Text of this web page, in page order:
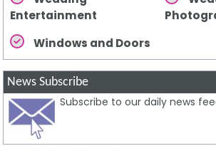
Entertainment
Windows and Doors
News Subscribe
Subscribe to our daily news